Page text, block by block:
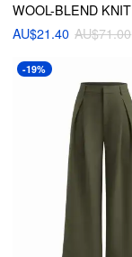
AU$21.40 AU$71.00
-19%